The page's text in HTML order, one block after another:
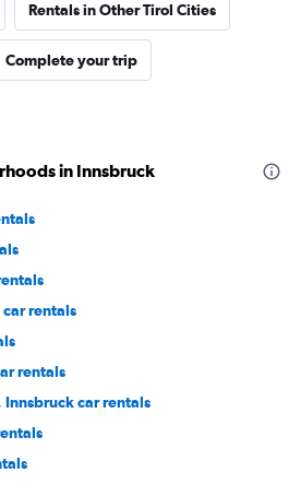
Rentals in Other Tirol Cities
Complete your trip
in Innsbruck
rentals
rentals
car rentals